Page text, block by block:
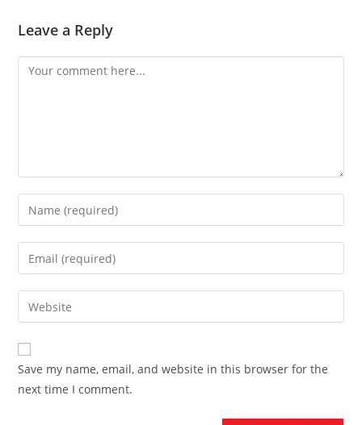
Leave a Reply
Comment
Enter
your
name
comment
Enter
your
email
address
comment
Enter
your
website
URL
(optional)
Save my name, email, and website in this browser for the
next time I comment.